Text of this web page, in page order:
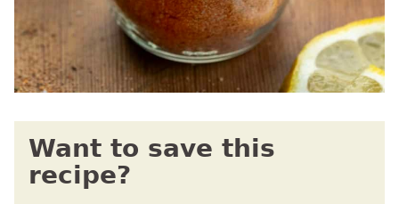
Want to save this
recipe?